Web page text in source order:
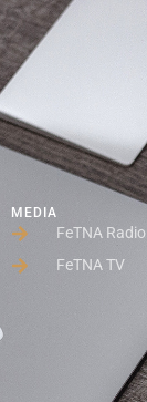
MEDIA
FeTNA Radio
FeTNA TV